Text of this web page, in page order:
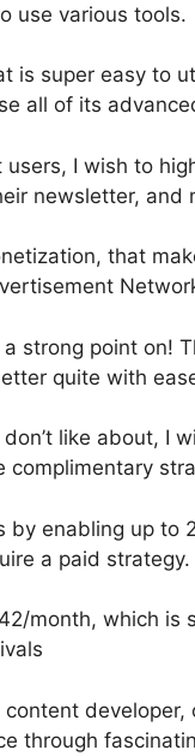
use various tools.
is super easy to
all of its
I wish to
newsletter, and
that
strong point on!
quite with
like about, I
complimentary
by enabling up
a paid strategy.
month, which is
through